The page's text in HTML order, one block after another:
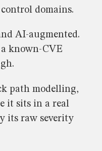
domains.
AI-augmented.
known-CVE
path modelling,
it sits in a real
its raw severity